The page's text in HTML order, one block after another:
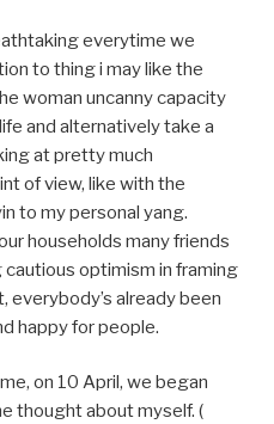
everytime we
to thing i may like the
woman uncanny capacity
and alternatively take a
at pretty much
of view, like with the
to my personal yang.
households many friends
optimism in framing
everybody’s already been
happy for people.
on 10 April, we began
thought about myself. (